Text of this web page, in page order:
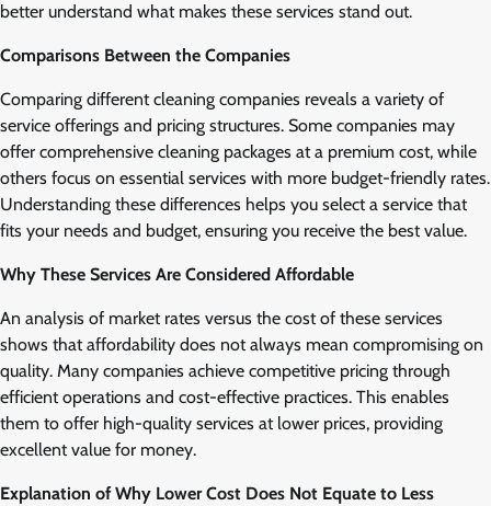
better understand what makes these services stand out.
Comparisons Between the Companies
Comparing different cleaning companies reveals a variety of
service offerings and pricing structures. Some companies may
offer comprehensive cleaning packages at a premium cost, while
others focus on essential services with more budget-friendly rates.
Understanding these differences helps you select a service that
fits your needs and budget, ensuring you receive the best value.
Why These Services Are Considered Affordable
An analysis of market rates versus the cost of these services
shows that affordability does not always mean compromising on
quality. Many companies achieve competitive pricing through
efficient operations and cost-effective practices. This enables
them to offer high-quality services at lower prices, providing
excellent value for money.
Explanation of Why Lower Cost Does Not Equate to Less